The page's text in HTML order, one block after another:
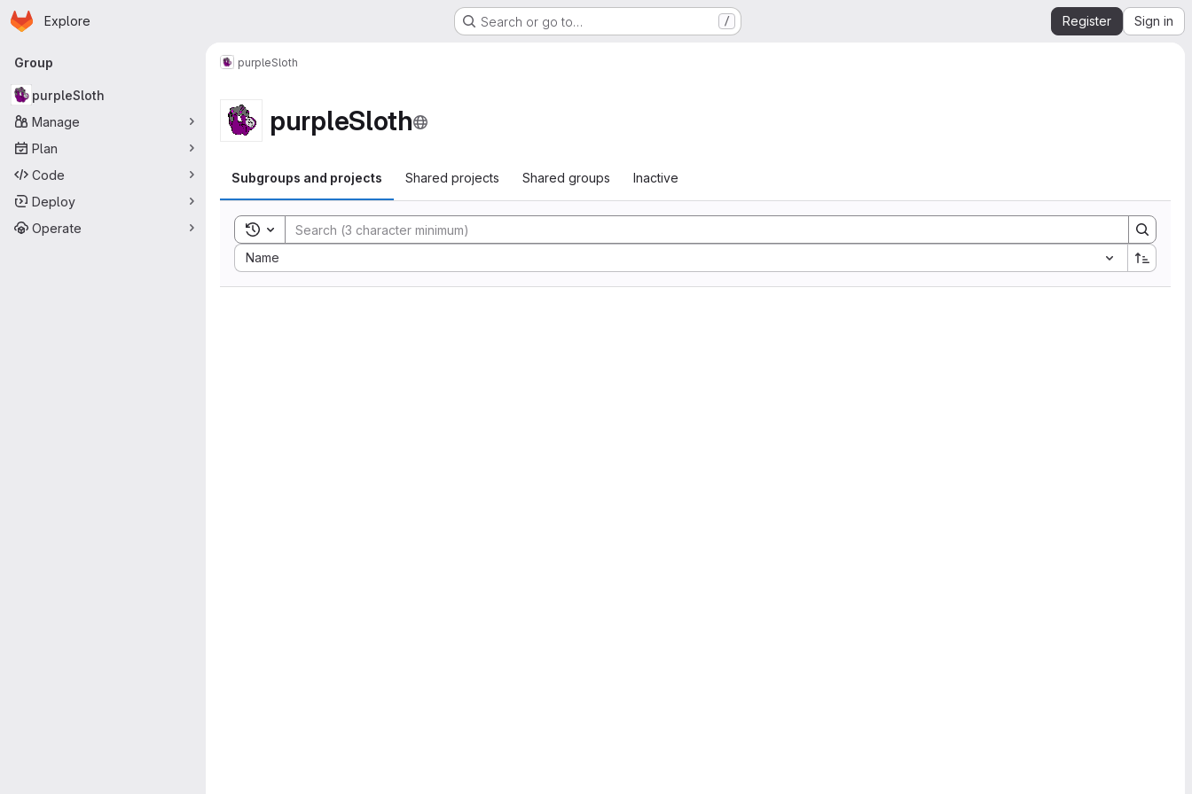
Skip to main content
Homepage
Explore Search or go to… / Register Sign in
Primary navigation
Group
purpleSloth
Manage
Plan
Code
Deploy
Operate
purpleSloth
purpleSloth
Subgroups and projects Shared projects Shared groups Inactive
Toggle search history
Name
Sort by: